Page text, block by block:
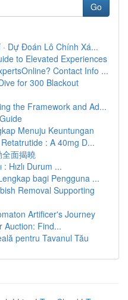
Go
Dự Đoán Lô Chính Xá...
to Elevated Experiences
Contact Info ...
for 300 Blackout
the Framework and Ad...
Menuju Keuntungan
: A 40mg D...
面揭曉
: Hızlı Durum ...
bagi Pengguna ...
Removal Supporting
Artificer's Journey
Auction: Find...
pentru Tavanul Tău